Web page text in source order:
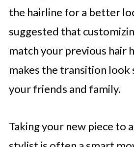
the hairline for a better
suggested that
match your previous hair
makes the transition look
your friends and family.
Taking your new piece to